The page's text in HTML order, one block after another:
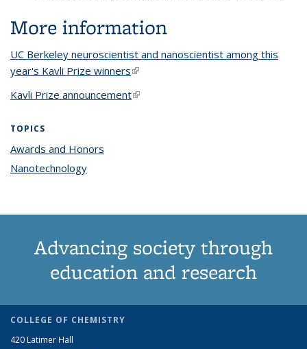
More information
UC Berkeley neuroscientist and nanoscientist among this
year's Kavli Prize winners(link is external)
Kavli Prize announcement(link is external)
TOPICS
Awards and Honors
Nanotechnology
Advancing society through
education and research
COLLEGE OF CHEMISTRY
420 Latimer Hall